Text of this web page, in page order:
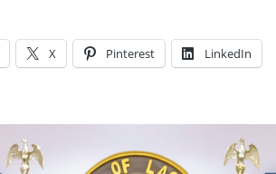
X Pinterest LinkedIn